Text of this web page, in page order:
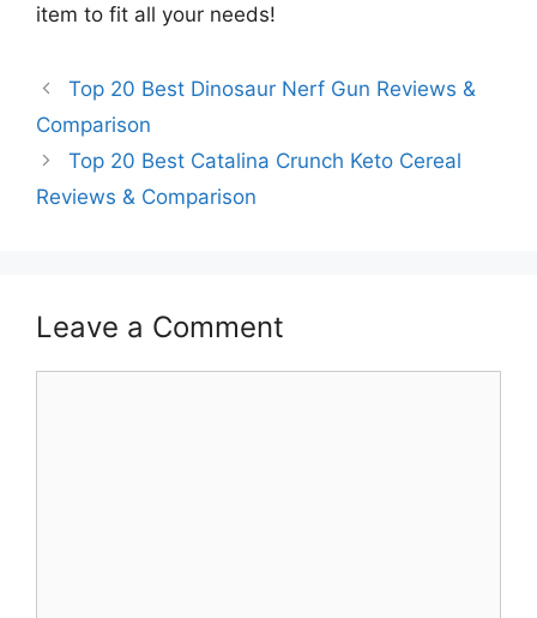
item to fit all your needs!
Top 20 Best Dinosaur Nerf Gun Reviews &
Comparison
Top 20 Best Catalina Crunch Keto Cereal
Reviews & Comparison
Leave a Comment